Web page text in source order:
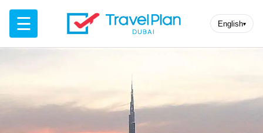
☰ English▾